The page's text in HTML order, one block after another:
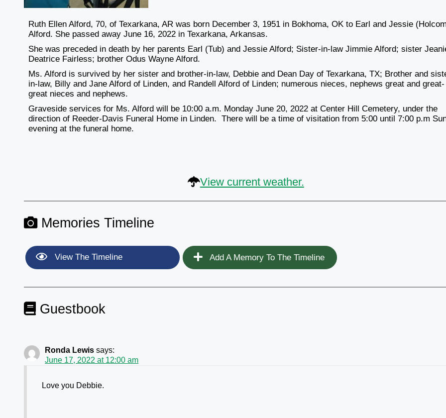
Ruth Ellen Alford, 70, of Texarkana, AR was born December 3, 1951 in Bokhoma, OK to Earl and Jessie
Alford. She passed away June 16, 2022 in Texarkana, Arkansas.
She was preceded in death by her parents Earl (Tub) and Jessie Alford; Sister-in-law Jimmie Alford; sister
Deatrice Fairless; brother Odus Wayne Alford.
Ms. Alford is survived by her sister and brother-in-law, Debbie and Dean Day of Texarkana, TX; Brother and
in-law, Billy and Jane Alford of Linden, and Randell Alford of Linden; numerous nieces, nephews great and great-
great nieces and nephews.
Graveside services for Ms. Alford will be 10:00 a.m. Monday June 20, 2022 at Center Hill Cemetery, under the
direction of Reeder-Davis Funeral Home in Linden. There will be a time of visitation from 5:00 until 7:00 p.m
evening at the funeral home.
View current weather.
Memories Timeline
View The Timeline Add A Memory To The Timeline
Guestbook
Ronda Lewis says:
June 17, 2022 at 12:00 am
Love you Debbie.